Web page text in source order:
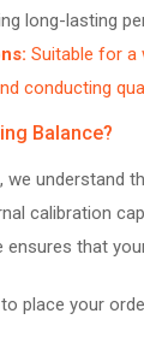
long-lasting
Suitable for a
conducting
Balance?
we understand
calibration
that
place your